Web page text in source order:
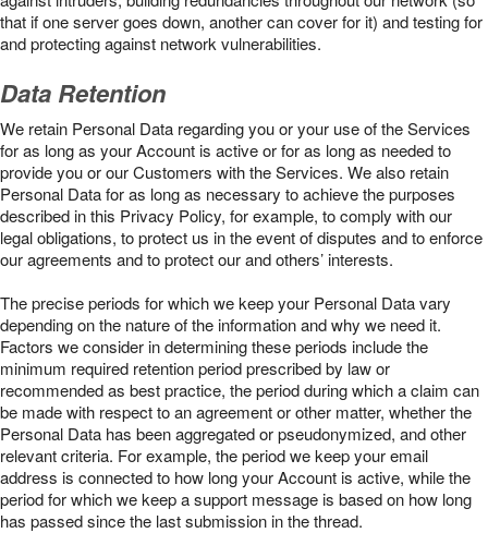
that if one server goes down, another can cover for it) and testing for
and protecting against network vulnerabilities.
Data Retention
We retain Personal Data regarding you or your use of the Services
for as long as your Account is active or for as long as needed to
provide you or our Customers with the Services. We also retain
Personal Data for as long as necessary to achieve the purposes
described in this Privacy Policy, for example, to comply with our
legal obligations, to protect us in the event of disputes and to enforce
our agreements and to protect our and others’ interests.
The precise periods for which we keep your Personal Data vary
depending on the nature of the information and why we need it.
Factors we consider in determining these periods include the
minimum required retention period prescribed by law or
recommended as best practice, the period during which a claim can
be made with respect to an agreement or other matter, whether the
Personal Data has been aggregated or pseudonymized, and other
relevant criteria. For example, the period we keep your email
address is connected to how long your Account is active, while the
period for which we keep a support message is based on how long
has passed since the last submission in the thread.